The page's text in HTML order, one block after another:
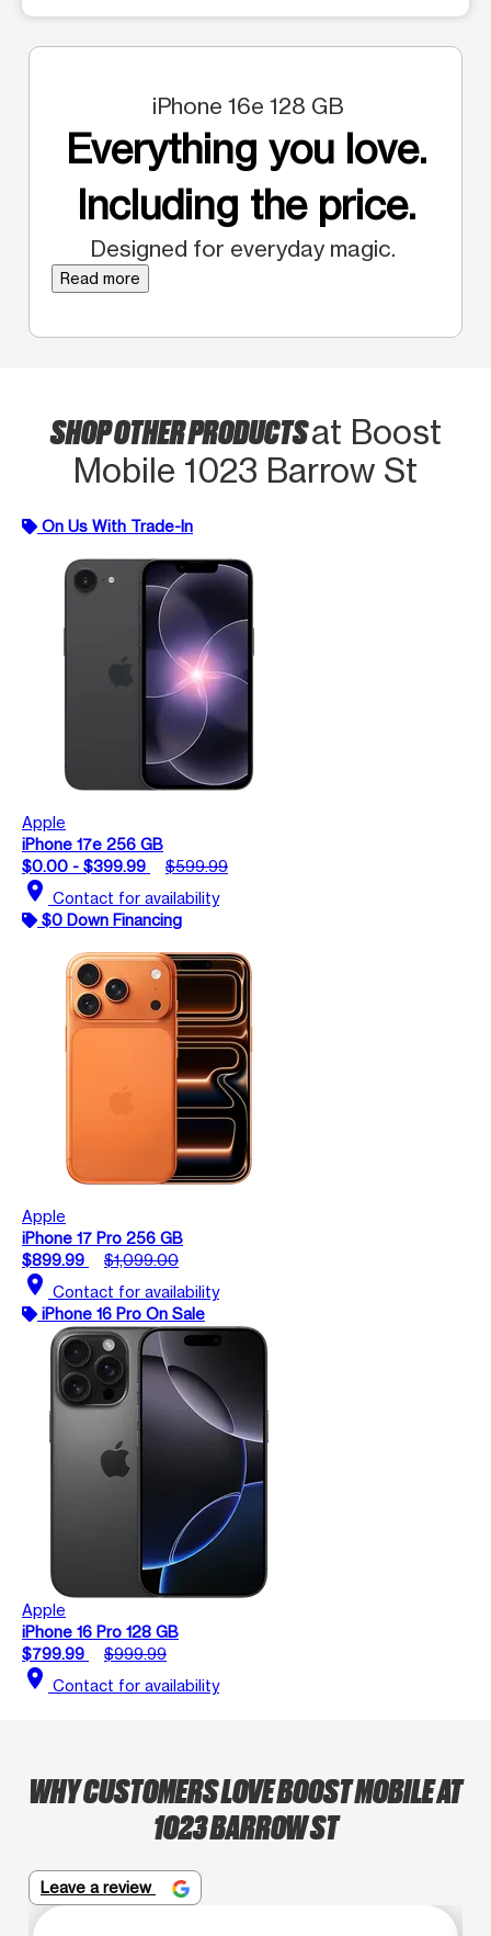
iPhone 16e 128 GB
Everything you love.
Including the price.
Designed for everyday magic.
Read more
SHOP OTHER PRODUCTSat Boost
Mobile 1023 Barrow St
On Us With Trade-In
Apple
iPhone 17e 256 GB
$0.00 - $399.99
$599.99
location_on Contact for availability
$0 Down Financing
Apple
iPhone 17 Pro 256 GB
$899.99
$1,099.00
location_on Contact for availability
iPhone 16 Pro On Sale
Apple
iPhone 16 Pro 128 GB
$799.99
$999.99
location_on Contact for availability
WHY CUSTOMERS LOVE BOOST MOBILE AT
1023 BARROW ST
Leave a review